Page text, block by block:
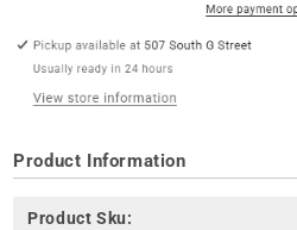
Product Information
Product Sku: